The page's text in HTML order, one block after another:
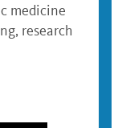
medicine
research